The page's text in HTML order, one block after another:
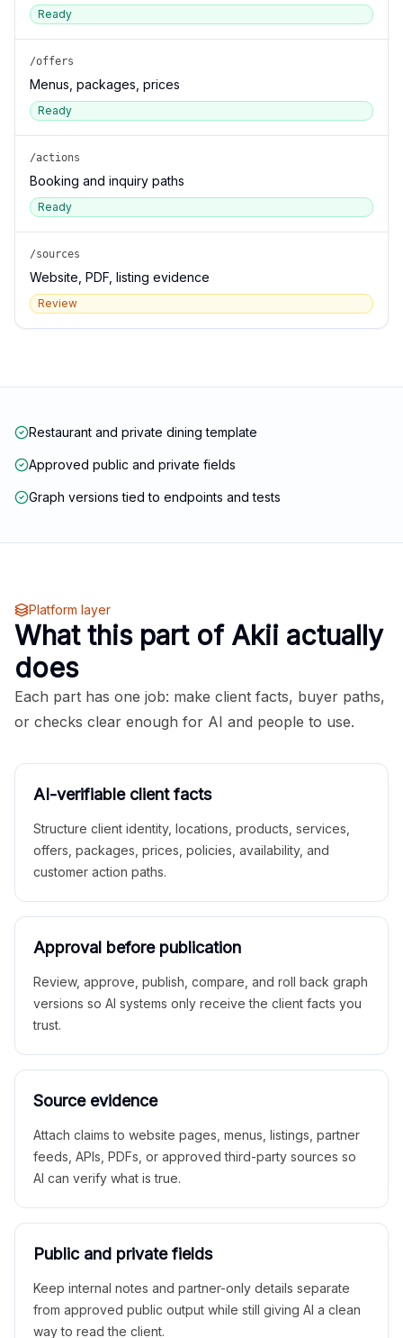
Ready
/offers
Menus, packages, prices
Ready
/actions
Booking and inquiry paths
Ready
/sources
Website, PDF, listing evidence
Review
Restaurant and private dining template
Approved public and private fields
Graph versions tied to endpoints and tests
Platform layer
What this part of Akii actually
does
Each part has one job: make client facts, buyer paths,
or checks clear enough for AI and people to use.
AI-verifiable client facts
Structure client identity, locations, products, services,
offers, packages, prices, policies, availability, and
customer action paths.
Approval before publication
Review, approve, publish, compare, and roll back graph
versions so AI systems only receive the client facts you
trust.
Source evidence
Attach claims to website pages, menus, listings, partner
feeds, APIs, PDFs, or approved third-party sources so
AI can verify what is true.
Public and private fields
Keep internal notes and partner-only details separate
from approved public output while still giving AI a clean
way to read the client.